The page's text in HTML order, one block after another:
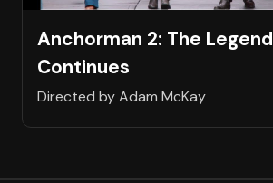
Anchorman 2: The Legend
Continues
Directed by Adam McKay